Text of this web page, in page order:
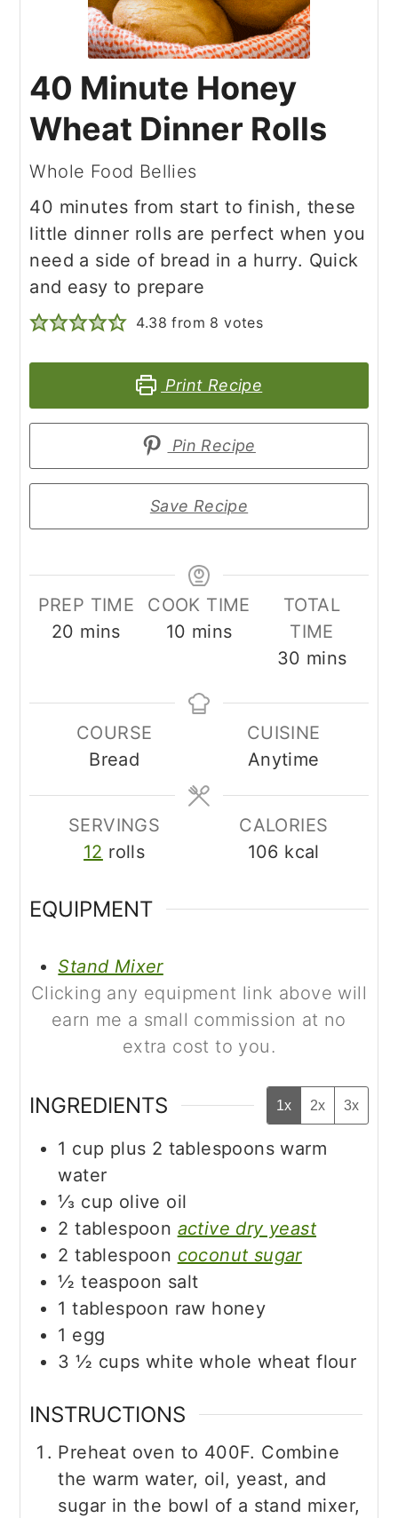
40 Minute Honey
Wheat Dinner Rolls
Whole Food Bellies
40 minutes from start to finish, these
little dinner rolls are perfect when you
need a side of bread in a hurry. Quick
and easy to prepare
4.38 from 8 votes
Print Recipe
Pin Recipe
Save Recipe
PREP TIME
20 minutes
mins
COOK TIME
10 minutes
mins
TOTAL
TIME
30 minutes
mins
COURSE
Bread
CUISINE
Anytime
SERVINGS
12 rolls
CALORIES
106 kcal
EQUIPMENT
Stand Mixer
Clicking any equipment link above will
earn me a small commission at no
extra cost to you.
INGREDIENTS 1x 2x 3x
1 cup plus 2 tablespoons warm
water
⅓ cup olive oil
2 tablespoon active dry yeast
2 tablespoon coconut sugar
½ teaspoon salt
1 tablespoon raw honey
1 egg
3 ½ cups white whole wheat flour
INSTRUCTIONS
Preheat oven to 400F. Combine
the warm water, oil, yeast, and
sugar in the bowl of a stand mixer,